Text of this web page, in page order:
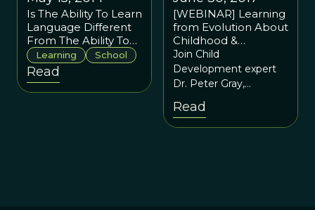
Is The Ability To Learn
Language Different
From The Ability To
Learn Math?
Learning School
Read
[WEBINAR] Learning
from Evolution About
Childhood &
Education: A
Conversation With
Peter Gray
Join Child
Development expert
Dr. Peter Gray,
Research Professor at
Boston College and a
regular contributor to
Read